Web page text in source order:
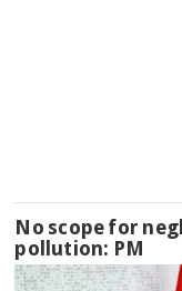
No scope for
pollution: PM